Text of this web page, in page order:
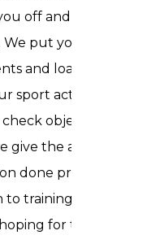
off and wish you
We put your body
and loads that
sport actually
objective
give the all clear.
done properly
training ready to
for the best.